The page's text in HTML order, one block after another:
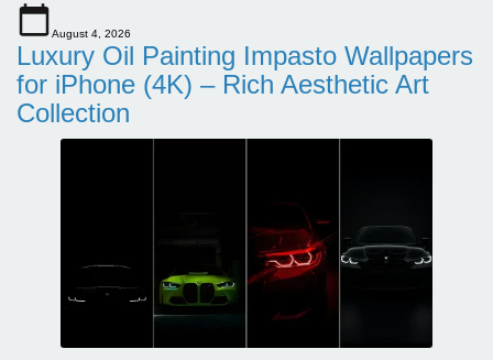
August 4, 2026
Luxury Oil Painting Impasto Wallpapers
for iPhone (4K) – Rich Aesthetic Art
Collection